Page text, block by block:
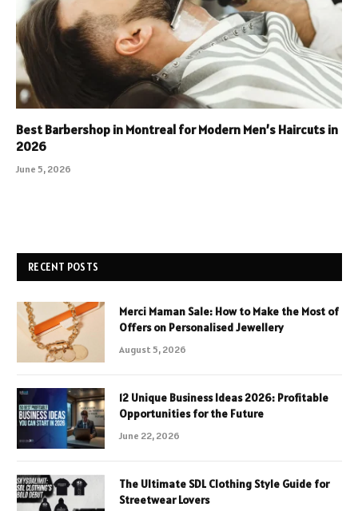
Best Barbershop in Montreal for Modern Men’s Haircuts in
2026
June 5, 2026
RECENT POSTS
Merci Maman Sale: How to Make the Most of
Offers on Personalised Jewellery
August 5, 2026
12 Unique Business Ideas 2026: Profitable
Opportunities for the Future
June 22, 2026
The Ultimate SDL Clothing Style Guide for
Streetwear Lovers